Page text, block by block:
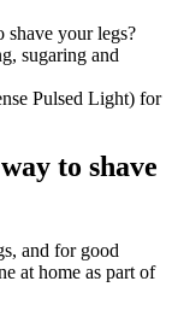
shave your legs?
sugaring and
Pulsed Light) for
to shave
and for good
at home as part of